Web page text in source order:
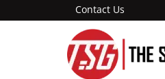
Contact Us